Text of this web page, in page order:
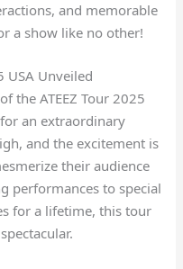
and memorable
a show like no other!
USA Unveiled
the ATEEZ Tour 2025
an extraordinary
and the excitement is
their audience
performances to special
for a lifetime, this tour